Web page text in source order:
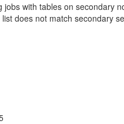
jobs with tables on secondary
does not match secondary